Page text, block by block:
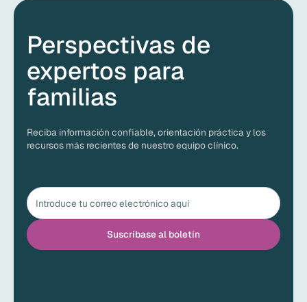
Perspectivas de
expertos para
familias
Reciba información confiable, orientación práctica y los
recursos más recientes de nuestro equipo clínico.